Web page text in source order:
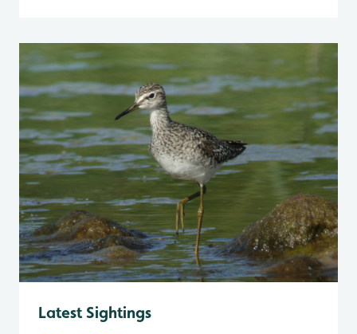
Latest Sightings